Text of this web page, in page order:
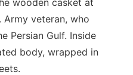
wooden casket at
Army veteran, who
Persian Gulf. Inside
body, wrapped in